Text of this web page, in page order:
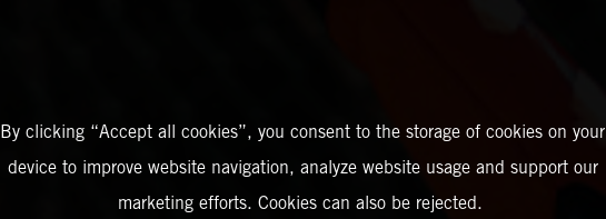
By clicking “Accept all cookies”, you consent to the storage of cookies on your
device to improve website navigation, analyze website usage and support our
marketing efforts. Cookies can also be rejected.